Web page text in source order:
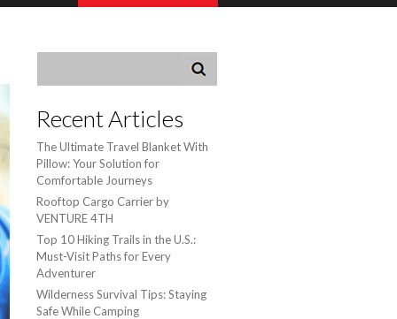
Recent Articles
The Ultimate Travel Blanket With
Pillow: Your Solution for
Comfortable Journeys
Rooftop Cargo Carrier by
VENTURE 4TH
Top 10 Hiking Trails in the U.S.:
Must-Visit Paths for Every
Adventurer
Wilderness Survival Tips: Staying
Safe While Camping